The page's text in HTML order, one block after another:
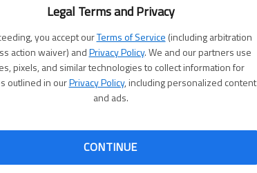
Legal Terms and Privacy
you accept ourTerms of Service (including arbitration
action waiver) andPrivacy Policy. We and our partners use
pixels, and similar technologies to collect information for
outlined in ourPrivacy Policy, including personalized content
and ads.
CONTINUE
than 20 field trips to the downtown Atlanta
of a bridge on Interstate 85 collapsed in a
for the bridge repair work to be completed,
Hall Superintendent Will Schofield told
that the district reviewed and put a hold on